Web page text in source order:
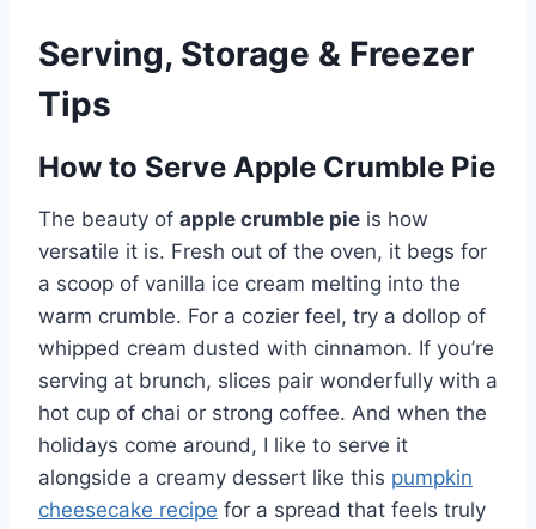
Serving, Storage & Freezer
Tips
How to Serve Apple Crumble Pie
The beauty of apple crumble pie is how
versatile it is. Fresh out of the oven, it begs for
a scoop of vanilla ice cream melting into the
warm crumble. For a cozier feel, try a dollop of
whipped cream dusted with cinnamon. If you’re
serving at brunch, slices pair wonderfully with a
hot cup of chai or strong coffee. And when the
holidays come around, I like to serve it
alongside a creamy dessert like this pumpkin
cheesecake recipe for a spread that feels truly